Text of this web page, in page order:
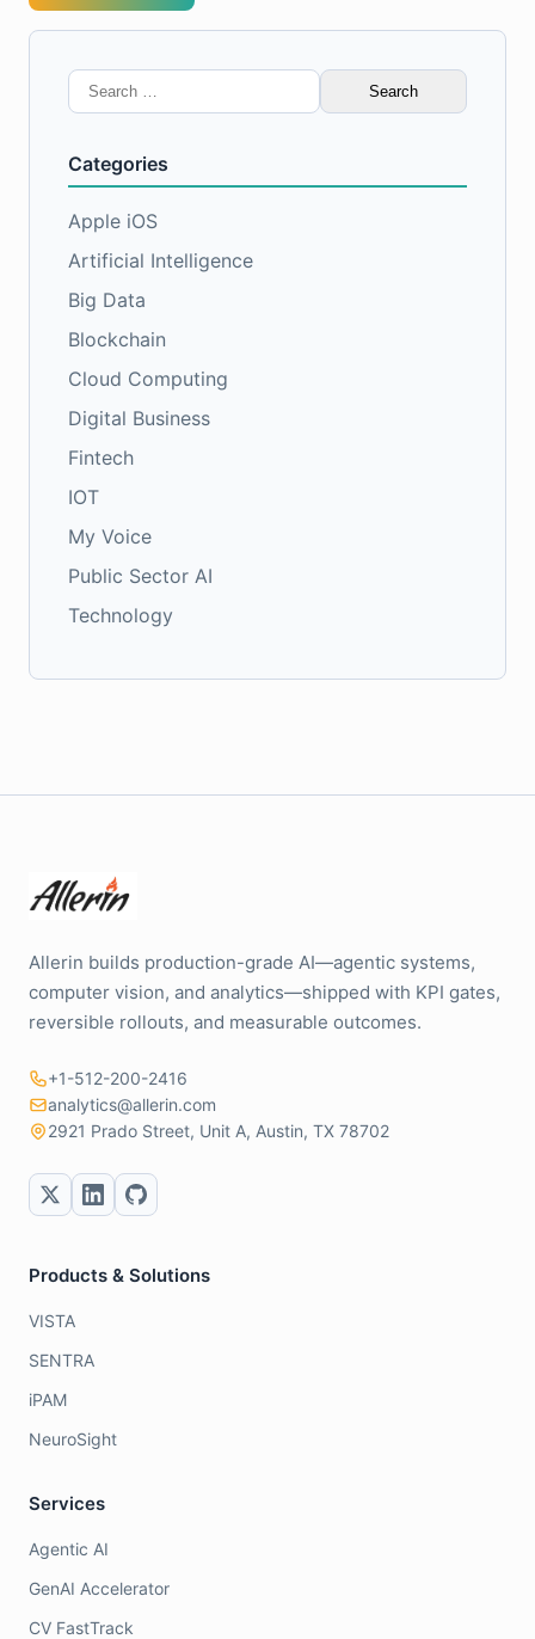
Search
for:
Categories
Apple iOS
Artificial Intelligence
Big Data
Blockchain
Cloud Computing
Digital Business
Fintech
IOT
My Voice
Public Sector AI
Technology
Allerin builds production-grade AI—agentic systems,
computer vision, and analytics—shipped with KPI gates,
reversible rollouts, and measurable outcomes.
+1-512-200-2416
analytics@allerin.com
2921 Prado Street, Unit A, Austin, TX 78702
Products & Solutions
VISTA
SENTRA
iPAM
NeuroSight
Services
Agentic AI
GenAI Accelerator
CV FastTrack